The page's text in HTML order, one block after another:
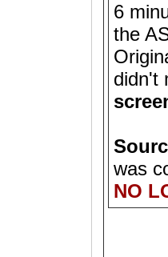
6
the
didn't
was
NO